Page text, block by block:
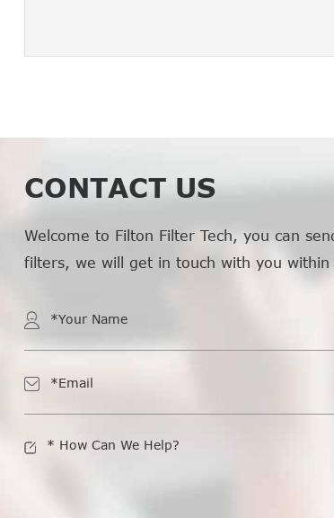
CONTACT US
Welcome to Filton Filter Tech, you can
filters, we will get in touch with you within